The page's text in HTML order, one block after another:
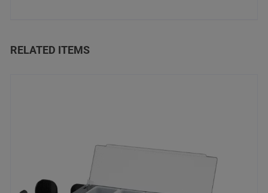
RELATED ITEMS